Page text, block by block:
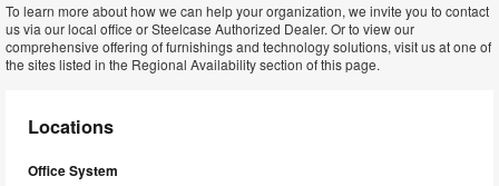
To learn more about how we can help your organization, we invite you to contact
us via our local office or Steelcase Authorized Dealer. Or to view our
comprehensive offering of furnishings and technology solutions, visit us at one of
the sites listed in the Regional Availability section of this page.
Locations
Office System